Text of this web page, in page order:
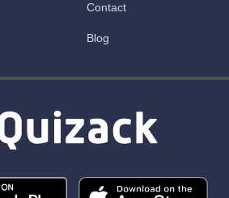
Contact
Blog